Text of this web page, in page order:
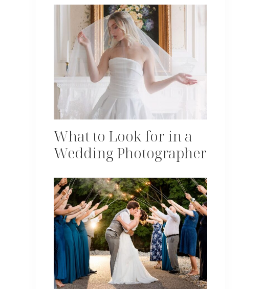
What to Look for in a
Wedding Photographer